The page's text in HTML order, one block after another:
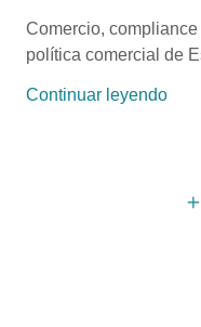
Comercio,
política comercial de
Continuar leyendo